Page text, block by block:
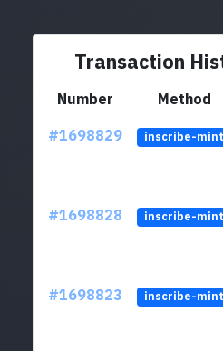
Transaction
Number Method
#1698829
inscribe-mint
#1698828 inscribe-mint
#1698823 inscribe-mint